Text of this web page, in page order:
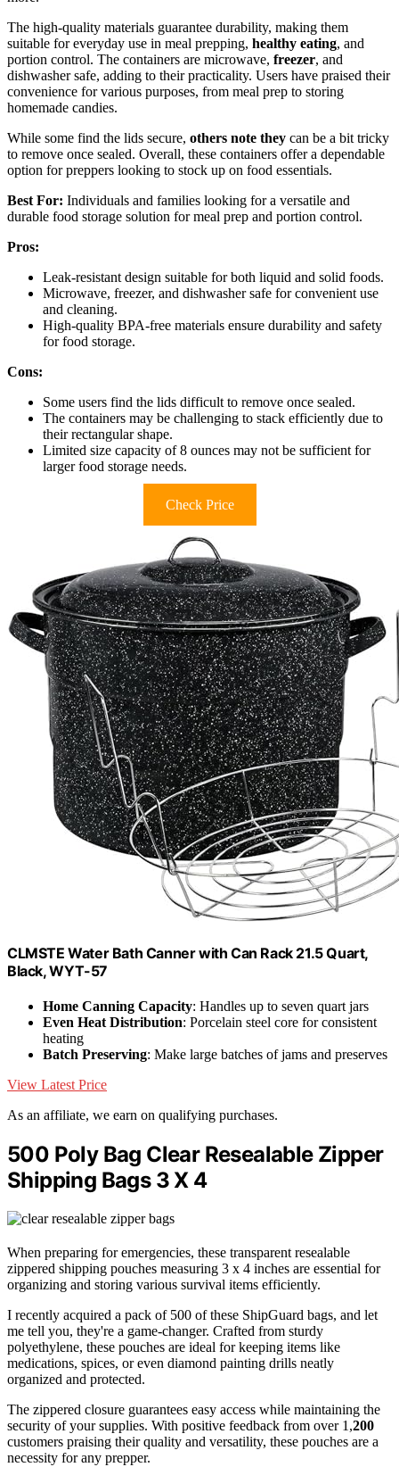
The high-quality materials guarantee durability, making them
suitable for everyday use in meal prepping, healthy eating, and
portion control. The containers are microwave, freezer, and
dishwasher safe, adding to their practicality. Users have praised their
convenience for various purposes, from meal prep to storing
homemade candies.
While some find the lids secure, others note they can be a bit tricky
to remove once sealed. Overall, these containers offer a dependable
option for preppers looking to stock up on food essentials.
Best For: Individuals and families looking for a versatile and
durable food storage solution for meal prep and portion control.
Pros:
Leak-resistant design suitable for both liquid and solid foods.
Microwave, freezer, and dishwasher safe for convenient use
and cleaning.
High-quality BPA-free materials ensure durability and safety
for food storage.
Cons:
Some users find the lids difficult to remove once sealed.
The containers may be challenging to stack efficiently due to
their rectangular shape.
Limited size capacity of 8 ounces may not be sufficient for
larger food storage needs.
Check Price
CLMSTE Water Bath Canner with Can Rack 21.5 Quart,
Black, WYT-57
Home Canning Capacity: Handles up to seven quart jars
Even Heat Distribution: Porcelain steel core for consistent
heating
Batch Preserving: Make large batches of jams and preserves
View Latest Price
As an affiliate, we earn on qualifying purchases.
500 Poly Bag Clear Resealable Zipper
Shipping Bags 3 X 4
When preparing for emergencies, these transparent resealable
zippered shipping pouches measuring 3 x 4 inches are essential for
organizing and storing various survival items efficiently.
I recently acquired a pack of 500 of these ShipGuard bags, and let
me tell you, they're a game-changer. Crafted from sturdy
polyethylene, these pouches are ideal for keeping items like
medications, spices, or even diamond painting drills neatly
organized and protected.
The zippered closure guarantees easy access while maintaining the
security of your supplies. With positive feedback from over 1,200
customers praising their quality and versatility, these pouches are a
necessity for any prepper.